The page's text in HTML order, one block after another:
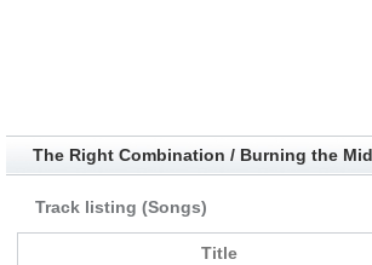
Track listing (Songs)
Title